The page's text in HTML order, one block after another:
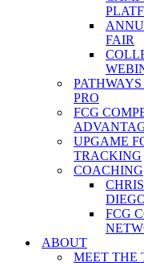
FAIR
PRO
FCG
UPGAME
TRACKING
COACHING
FCG
ABOUT
MEET THE